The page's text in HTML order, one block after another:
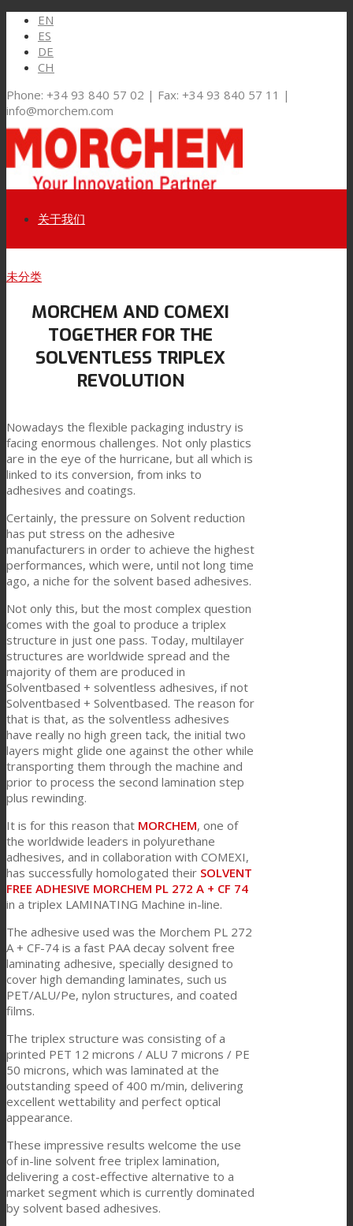
EN
ES
DE
CH
Phone: +34 93 840 57 02 | Fax: +34 93 840 57 11 |
info@morchem.com
Link to Youtube
Link to Mail
关于我们
市场和解决方案
软包装
纺织品复合
平板复合
TPU油墨连接料
创新
研发
客户关怀
特性
可持续性
客户支持
证书
职业发展
新闻
联系我们
未分类
MORCHEM AND COMEXI
TOGETHER FOR THE
SOLVENTLESS TRIPLEX
REVOLUTION
Nowadays the flexible packaging industry is
facing enormous challenges. Not only plastics
are in the eye of the hurricane, but all which is
linked to its conversion, from inks to
adhesives and coatings.
Certainly, the pressure on Solvent reduction
has put stress on the adhesive
manufacturers in order to achieve the highest
performances, which were, until not long time
ago, a niche for the solvent based adhesives.
Not only this, but the most complex question
comes with the goal to produce a triplex
structure in just one pass. Today, multilayer
structures are worldwide spread and the
majority of them are produced in
Solventbased + solventless adhesives, if not
Solventbased + Solventbased. The reason for
that is that, as the solventless adhesives
have really no high green tack, the initial two
layers might glide one against the other while
transporting them through the machine and
prior to process the second lamination step
plus rewinding.
It is for this reason that MORCHEM, one of
the worldwide leaders in polyurethane
adhesives, and in collaboration with COMEXI,
has successfully homologated their SOLVENT
FREE ADHESIVE MORCHEM PL 272 A + CF 74
in a triplex LAMINATING Machine in-line.
The adhesive used was the Morchem PL 272
A + CF-74 is a fast PAA decay solvent free
laminating adhesive, specially designed to
cover high demanding laminates, such us
PET/ALU/Pe, nylon structures, and coated
films.
The triplex structure was consisting of a
printed PET 12 microns / ALU 7 microns / PE
50 microns, which was laminated at the
outstanding speed of 400 m/min, delivering
excellent wettability and perfect optical
appearance.
These impressive results welcome the use
of in-line solvent free triplex lamination,
delivering a cost-effective alternative to a
market segment which is currently dominated
by solvent based adhesives.